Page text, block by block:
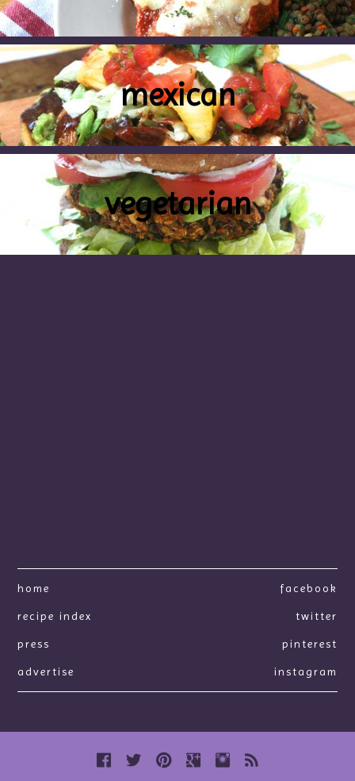
mexican
vegetarian
home
recipe index
press
advertise
facebook
twitter
pinterest
instagram